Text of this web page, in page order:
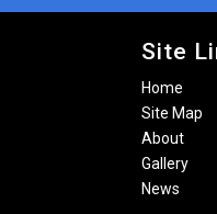
Site
Home
Site Map
About
Gallery
News